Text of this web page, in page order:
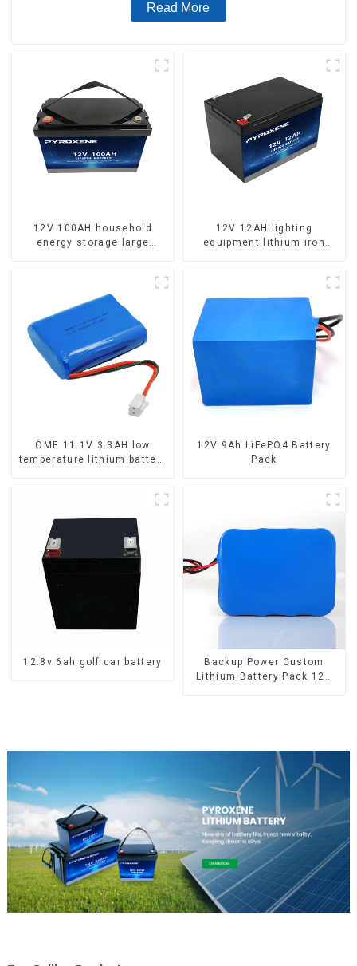
Read More
12V 100AH household
energy storage large
12V 12AH lighting
equipment lithium iron
OME 11.1V 3.3AH low
temperature lithium battery
12V 9Ah LiFePO4 Battery
Pack
12.8v 6ah golf car battery
Backup Power Custom
Lithium Battery Pack 12V